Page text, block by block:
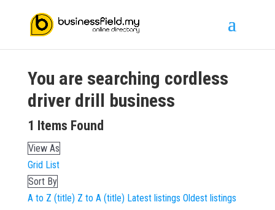
You are searching cordless
driver drill business
1 Items Found
View As
Grid List
Sort By
A to Z (title) Z to A (title) Latest listings Oldest listings